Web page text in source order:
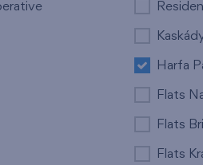
Harfa
Flats
Flats
Flats